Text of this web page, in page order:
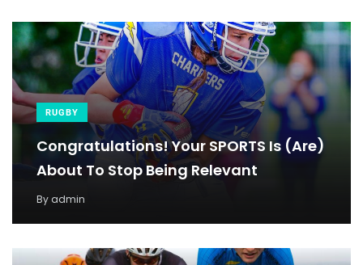
RUGBY
Congratulations! Your SPORTS Is (Are)
About To Stop Being Relevant
By admin